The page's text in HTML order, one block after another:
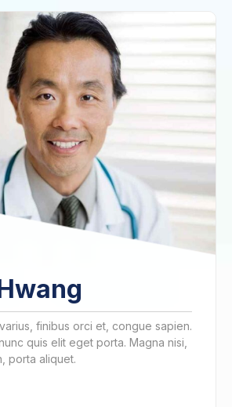
finibus orci et, congue sapien.
quis elit eget porta. Magna nisi,
porta aliquet.